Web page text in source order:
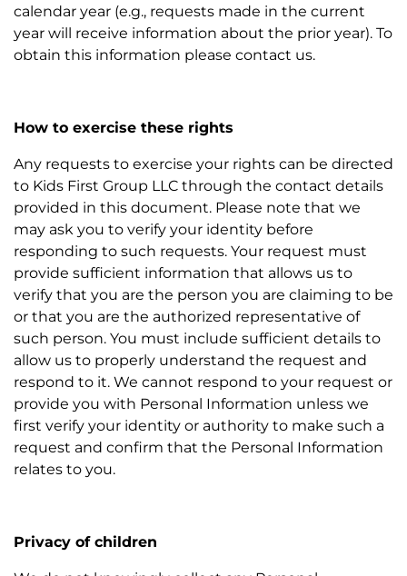
calendar year (e.g., requests made in the current
year will receive information about the prior year). To
obtain this information please contact us.
How to exercise these rights
Any requests to exercise your rights can be directed
to Kids First Group LLC through the contact details
provided in this document. Please note that we
may ask you to verify your identity before
responding to such requests. Your request must
provide sufficient information that allows us to
verify that you are the person you are claiming to be
or that you are the authorized representative of
such person. You must include sufficient details to
allow us to properly understand the request and
respond to it. We cannot respond to your request or
provide you with Personal Information unless we
first verify your identity or authority to make such a
request and confirm that the Personal Information
relates to you.
Privacy of children